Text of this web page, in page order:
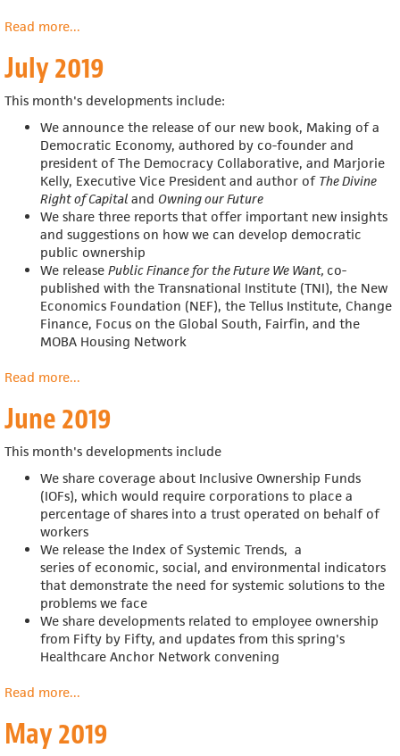
Read moreabout
2019
...
July 2019
This month's developments include:
We announce the release of our new book, Making of a
Democratic Economy, authored by co-founder and
president of The Democracy Collaborative, and Marjorie
Kelly, Executive Vice President and author of The Divine
Right of Capital and Owning our Future
We share three reports that offer important new insights
and suggestions on how we can develop democratic
public ownership
We release Public Finance for the Future We Want, co-
published with the Transnational Institute (TNI), the New
Economics Foundation (NEF), the Tellus Institute, Change
Finance, Focus on the Global South, Fairfin, and the
MOBA Housing Network
Read moreabout
2019
...
June 2019
This month's developments include
We share coverage about Inclusive Ownership Funds
(IOFs), which would require corporations to place a
percentage of shares into a trust operated on behalf of
workers
We release the Index of Systemic Trends, a
series of economic, social, and environmental indicators
that demonstrate the need for systemic solutions to the
problems we face
We share developments related to employee ownership
from Fifty by Fifty, and updates from this spring's
Healthcare Anchor Network convening
Read moreabout
2019
...
May 2019